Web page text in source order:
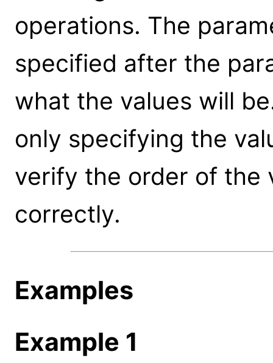
operations. The
specified after the
what the values will
only specifying the
verify the order of the
correctly.
Examples
Example 1